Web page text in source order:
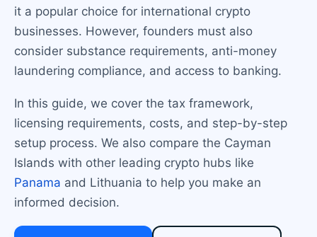
it a popular choice for international crypto
businesses. However, founders must also
consider substance requirements, anti-money
laundering compliance, and access to banking.
In this guide, we cover the tax framework,
licensing requirements, costs, and step-by-step
setup process. We also compare the Cayman
Islands with other leading crypto hubs like
Panama and Lithuania to help you make an
informed decision.